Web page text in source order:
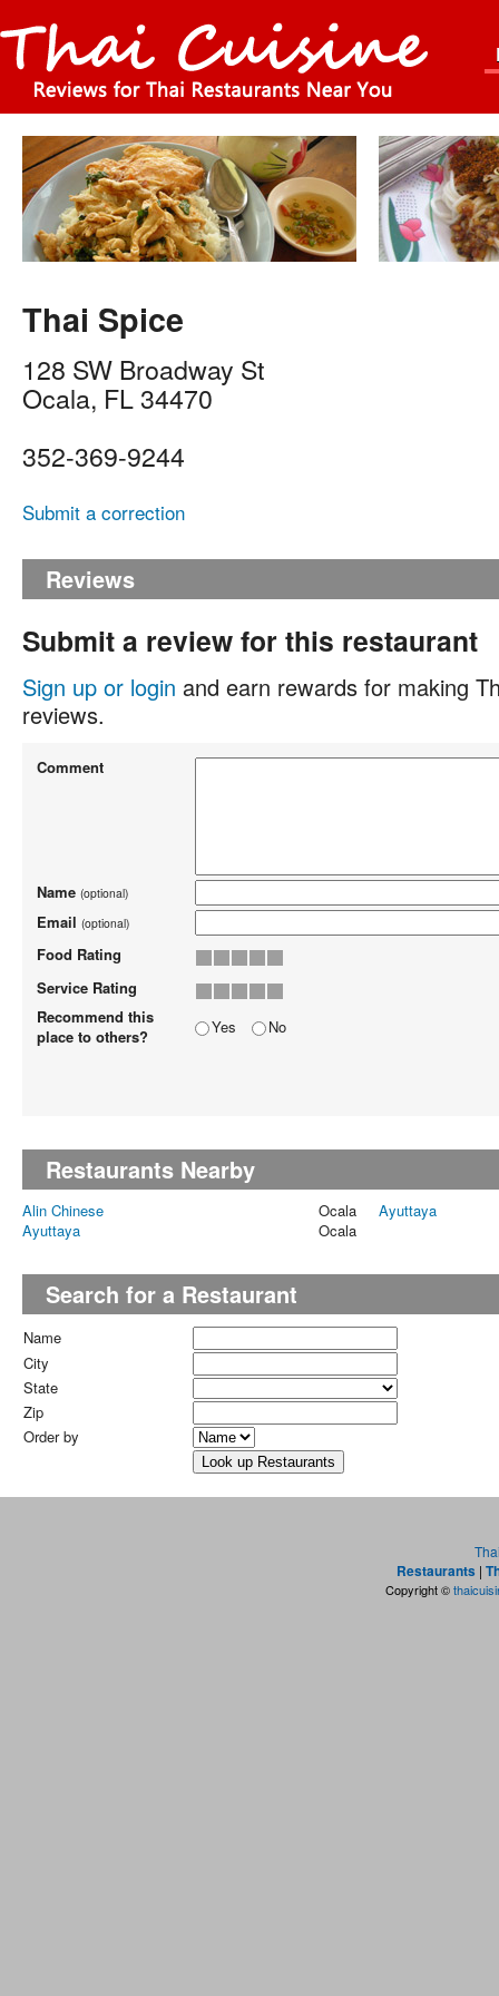
Thai Spice
128 SW Broadway St
Ocala, FL34470
352-369-9244
Submit a correction
Reviews
Submit a review for this restaurant
Sign up or login and earn rewards for making
reviews.
Comment
Name (optional)
Email (optional)
Food Rating
Service Rating
Recommend this
place to others?
Yes No
Restaurants Nearby
Alin Chinese Ocala
Ayuttaya
Ayuttaya
Ocala
Search for a Restaurant
Name
City
State
Zip
Order by
Restaurants |
Copyright ©